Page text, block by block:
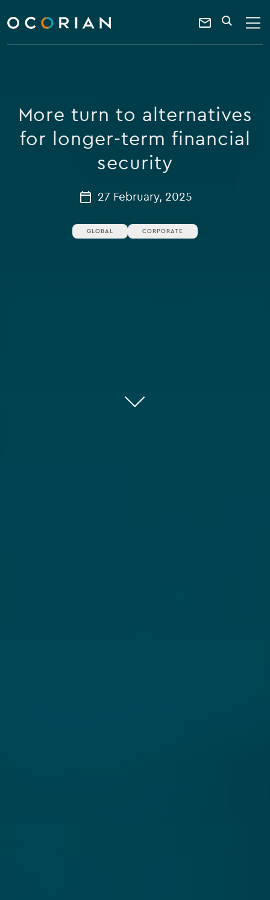
ocorian
home
Contact
a
keyword
SEARCH
More turn to alternatives
for longer-term financial
security
27 February, 2025
GLOBAL CORPORATE